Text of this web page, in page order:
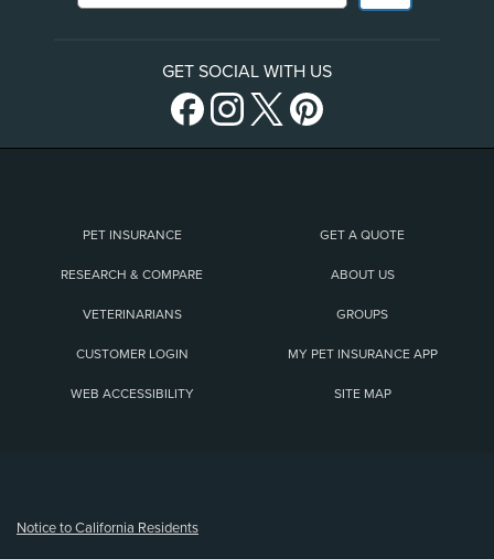
GET SOCIAL WITH US
PET INSURANCE GET A QUOTE
RESEARCH & COMPARE ABOUT US
VETERINARIANS GROUPS
CUSTOMER LOGIN MY PET INSURANCE APP
WEB ACCESSIBILITY SITE MAP
Notice to California Residents